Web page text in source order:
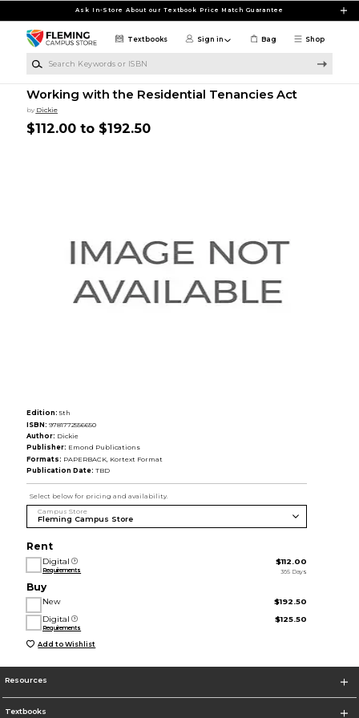
Ask In-Store About our Textbook Price Match Guarantee
Shop
Textbooks Sign in Bag
Working with the Residential Tenancies Act
by Dickie
$112.00 to $192.50
Edition: 5th
ISBN: 9781772556650
Author: Dickie
Publisher: Emond Publications
Formats: PAPERBACK, Kortext Format
Publication Date: TBD
Select below for pricing and availability.
Campus Store
Rent
Digital
Requirements
$112.00
365 Days
Buy
New
$192.50
Digital
Requirements
$125.50
Add to Wishlist
Resources
Textbooks